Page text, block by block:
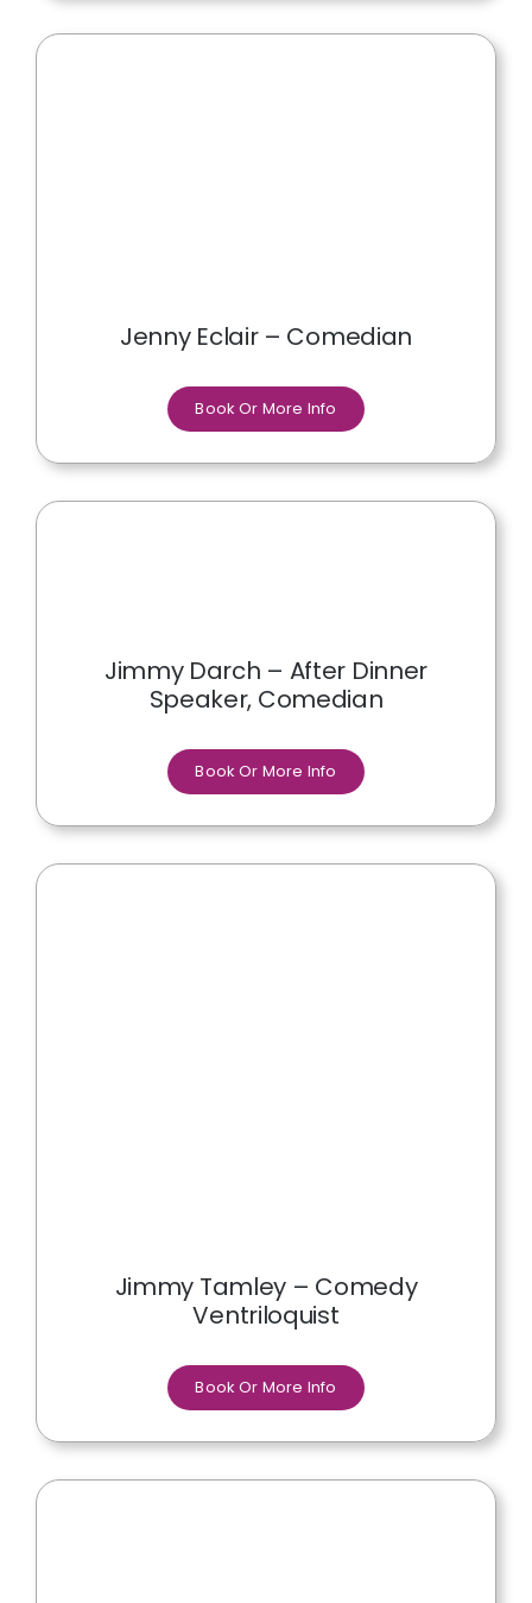
Jenny Eclair – Comedian
Book Or More Info
Jimmy Darch – After Dinner
Speaker, Comedian
Book Or More Info
Jimmy Tamley – Comedy
Ventriloquist
Book Or More Info